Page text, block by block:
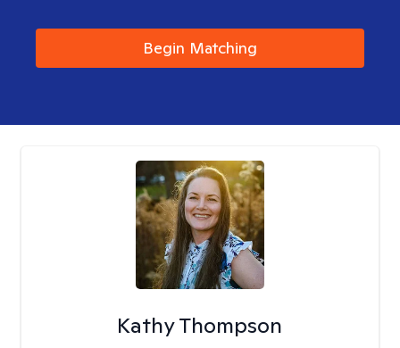
Begin Matching
Kathy Thompson